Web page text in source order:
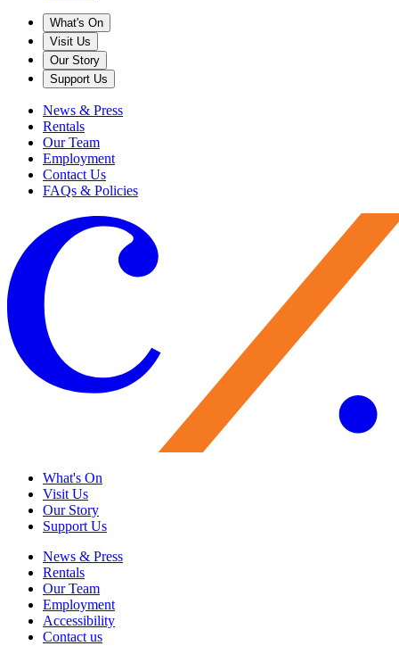
What's On
Visit Us
Our Story
Support Us
News & Press
Rentals
Our Team
Employment
Contact Us
FAQs & Policies
What's On
Visit Us
Our Story
Support Us
News & Press
Rentals
Our Team
Employment
Accessibility
Contact us